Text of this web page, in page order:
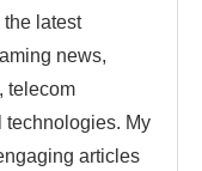
the latest
news,
telecom
technologies. My
articles